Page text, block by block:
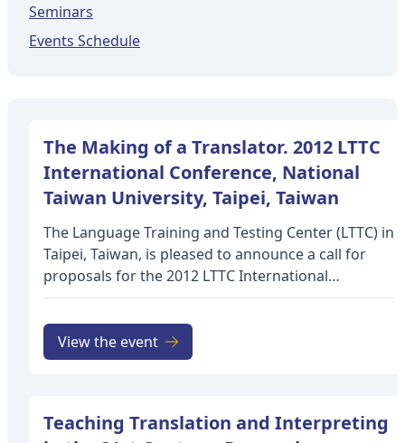
Seminars
Events Schedule
The Making of a Translator. 2012 LTTC
International Conference, National
Taiwan University, Taipei, Taiwan
The Language Training and Testing Center (LTTC) in
Taipei, Taiwan, is pleased to announce a call for
proposals for the 2012 LTTC International
Conference to be held on April 28 and 29, 2012 at
National Taiwan University in Taipei, Taiwan. The
final date for submissions will be October 31, 2011.
Notification of acceptance will be sent
range of topics in translation and interpretation
View the event
Teaching Translation and Interpreting